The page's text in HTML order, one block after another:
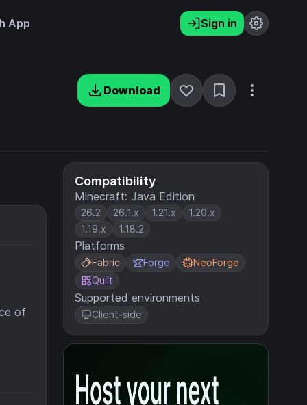
App Sign in
Download
Compatibility
Minecraft: Java Edition
26.2 26.1.x 1.21.x
1.20.x
1.19.x
1.18.2
Platforms
Fabric Forge
NeoForge
Quilt
Supported environments
Client-side
of